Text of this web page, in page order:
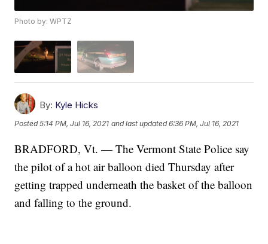
Photo by: WPTZ
By: Kyle Hicks
Posted5:14 PM, Jul 16, 2021 and last updated 6:36 PM, Jul 16, 2021
BRADFORD, Vt. — The Vermont State Police say
the pilot of a hot air balloon died Thursday after
getting trapped underneath the basket of the balloon
and falling to the ground.